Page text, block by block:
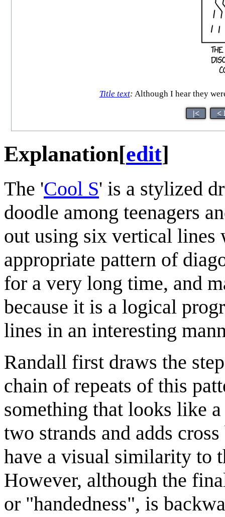
Title text: Although I hear they
|< <
Explanation[edit]
The 'Cool S' is a stylized
doodle among teenagers
out using six vertical lines
appropriate pattern of
for a very long time, and
because it is a logical
lines in an interesting
Randall first draws the
chain of repeats of this
something that looks like
two strands and adds
have a visual similarity to
However, although the
or "handedness", is